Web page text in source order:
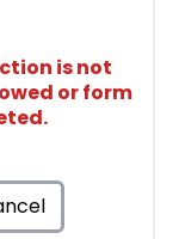
is not
or form